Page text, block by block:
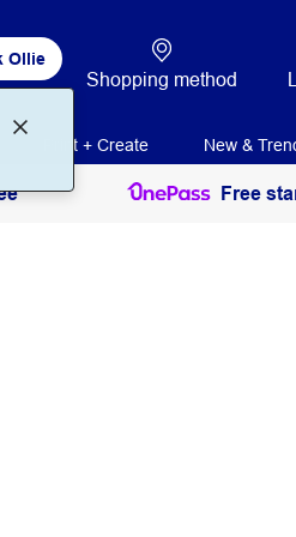
Ollie
Shopping method
Print + Create New &
Free